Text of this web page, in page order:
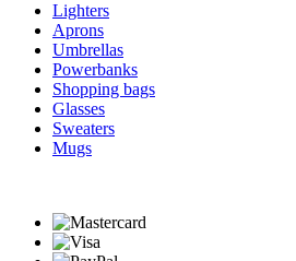
Lighters
Aprons
Umbrellas
Powerbanks
Shopping bags
Glasses
Sweaters
Mugs